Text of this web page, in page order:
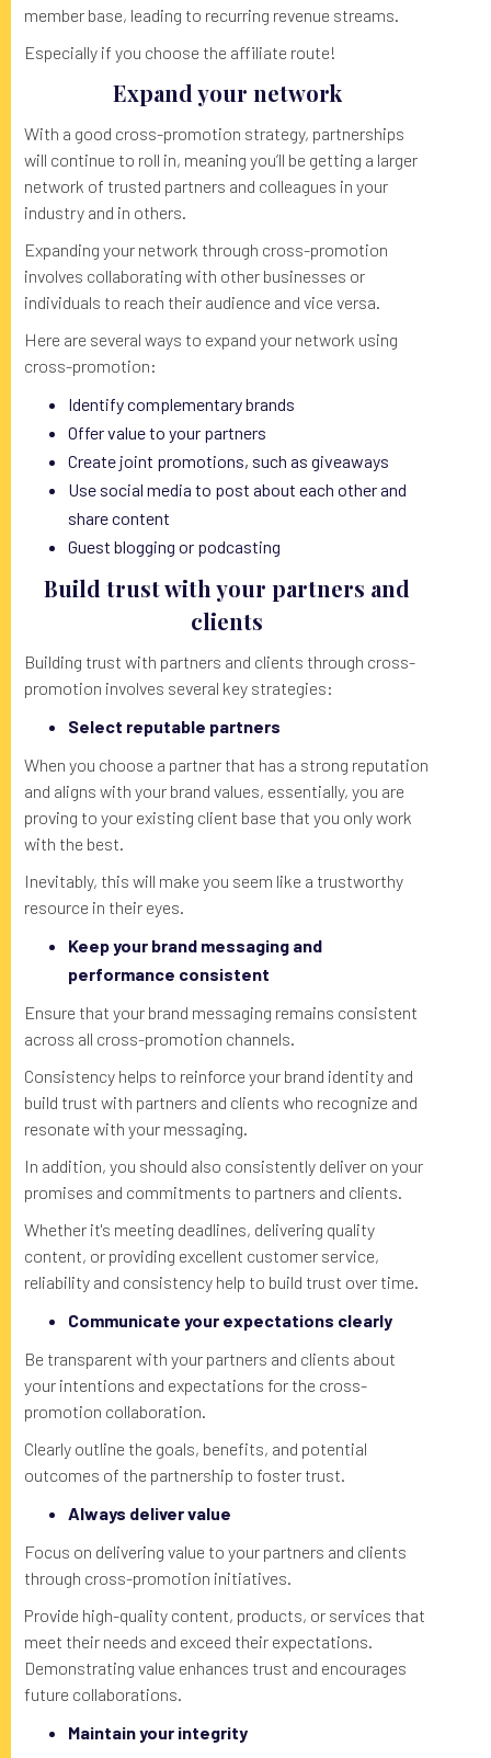
member base, leading to recurring revenue streams.
Especially if you choose the affiliate route!
Expand your network
With a good cross-promotion strategy, partnerships
will continue to roll in, meaning you’ll be getting a larger
network of trusted partners and colleagues in your
industry and in others.
Expanding your network through cross-promotion
involves collaborating with other businesses or
individuals to reach their audience and vice versa.
Here are several ways to expand your network using
cross-promotion:
Identify complementary brands
Offer value to your partners
Create joint promotions, such as giveaways
Use social media to post about each other and
share content
Guest blogging or podcasting
Build trust with your partners and
clients
Building trust with partners and clients through cross-
promotion involves several key strategies:
Select reputable partners
When you choose a partner that has a strong reputation
and aligns with your brand values, essentially, you are
proving to your existing client base that you only work
with the best.
Inevitably, this will make you seem like a trustworthy
resource in their eyes.
Keep your brand messaging and
performance consistent
Ensure that your brand messaging remains consistent
across all cross-promotion channels.
Consistency helps to reinforce your brand identity and
build trust with partners and clients who recognize and
resonate with your messaging.
In addition, you should also consistently deliver on your
promises and commitments to partners and clients.
Whether it's meeting deadlines, delivering quality
content, or providing excellent customer service,
reliability and consistency help to build trust over time.
Communicate your expectations clearly
Be transparent with your partners and clients about
your intentions and expectations for the cross-
promotion collaboration.
Clearly outline the goals, benefits, and potential
outcomes of the partnership to foster trust.
Always deliver value
Focus on delivering value to your partners and clients
through cross-promotion initiatives.
Provide high-quality content, products, or services that
meet their needs and exceed their expectations.
Demonstrating value enhances trust and encourages
future collaborations.
Maintain your integrity